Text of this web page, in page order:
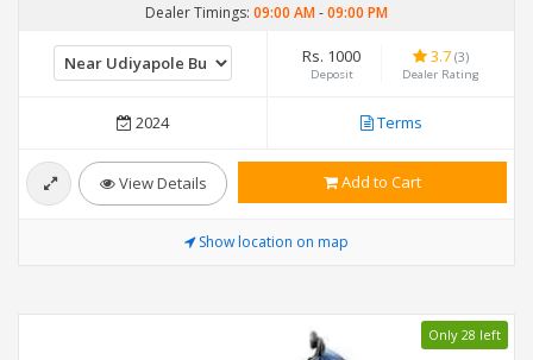
Dealer Timings: 09:00 AM-09:00 PM
Rs. 1000
Deposit
3.7 (3)
Dealer Rating
2024 Terms
View Details Add to Cart
Show location on map
Only 28 left